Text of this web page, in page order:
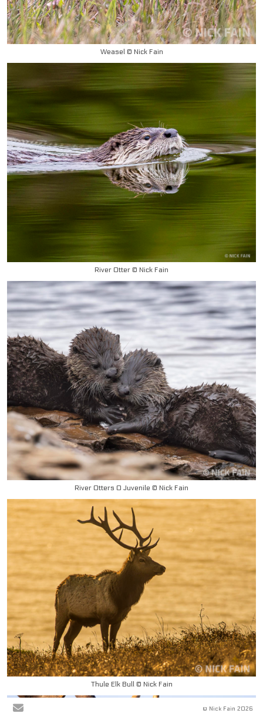
Weasel © Nick Fain
River Otter © Nick Fain
River Otters 0 Juvenile © Nick Fain
Thule Elk Bull © Nick Fain
© Nick Fain 2026